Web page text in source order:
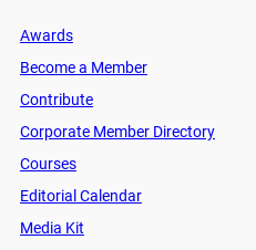
Awards
Become a Member
Contribute
Corporate Member Directory
Courses
Editorial Calendar
Media Kit